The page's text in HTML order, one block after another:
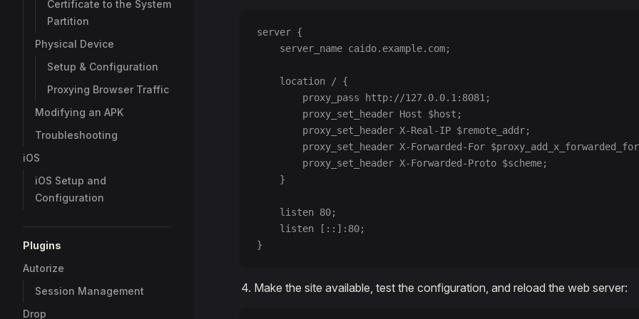
Certificate to the System
Partition
Physical Device
Setup & Configuration
Proxying Browser Traffic
Modifying an APK
Troubleshooting
iOS
iOS Setup and
Configuration
Plugins
Autorize
Session Management
Drop
server {
    server_name caido.example.com;
    location / {
        proxy_pass http://127.0.0.1:8081;
        proxy_set_header Host $host;
        proxy_set_header X-Real-IP $remote_addr;
proxy_set_header X-Forwarded-For
        proxy_set_header X-Forwarded-Proto $scheme;
    }
    listen 80;
    listen [::]:80;
}
Make the site available, test the configuration, and reload the web server: